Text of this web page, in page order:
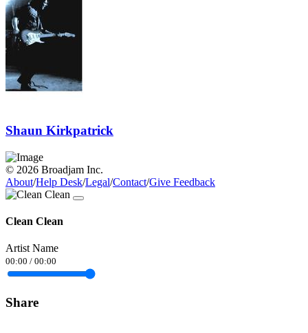
Shaun Kirkpatrick
© 2026 Broadjam Inc.
About/Help Desk/Legal/Contact/Give Feedback
Clean Clean
Artist Name
00:00 / 00:00
Share